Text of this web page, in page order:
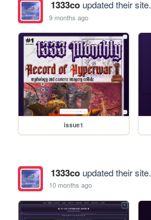
1333coupdated their site.
9 months ago
issue1
1333coupdated their site.
10 months ago